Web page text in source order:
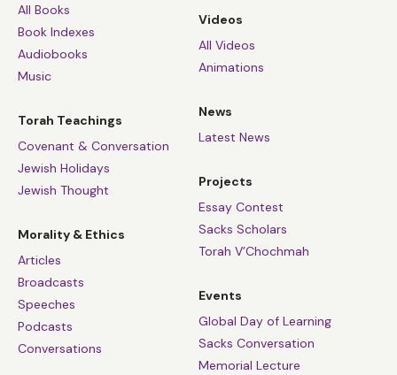
All Books
Book Indexes
Audiobooks
Music
Torah Teachings
Covenant & Conversation
Jewish Holidays
Jewish Thought
Morality & Ethics
Articles
Broadcasts
Speeches
Podcasts
Conversations
Videos
All Videos
Animations
News
Latest News
Projects
Essay Contest
Sacks Scholars
Torah V’Chochmah
Events
Global Day of Learning
Sacks Conversation
Memorial Lecture